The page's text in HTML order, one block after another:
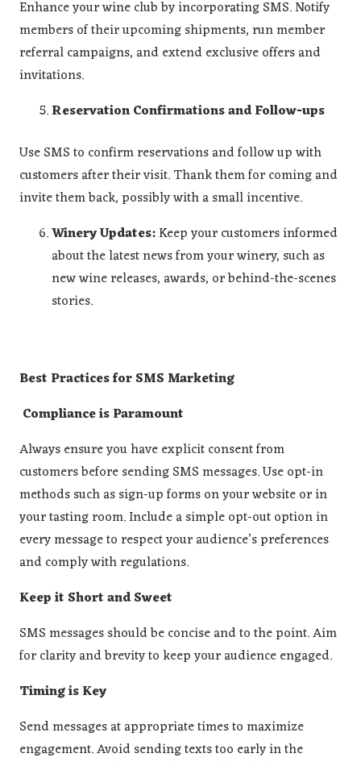
Enhance your wine club by incorporating SMS. Notify
members of their upcoming shipments, run member
referral campaigns, and extend exclusive offers and
invitations.
Reservation Confirmations and Follow-ups
Use SMS to confirm reservations and follow up with
customers after their visit. Thank them for coming and
invite them back, possibly with a small incentive.
Winery Updates:Keep your customers informed
about the latest news from your winery, such as
new wine releases, awards, or behind-the-scenes
stories.
Best Practices for SMS Marketing
Compliance is Paramount
Always ensure you have explicit consent from
customers before sending SMS messages. Use opt-in
methods such as sign-up forms on your website or in
your tasting room. Include a simple opt-out option in
every message to respect your audience’s preferences
and comply with regulations.
Keep it Short and Sweet
SMS messages should be concise and to the point. Aim
for clarity and brevity to keep your audience engaged.
Timing is Key
Send messages at appropriate times to maximize
engagement. Avoid sending texts too early in the